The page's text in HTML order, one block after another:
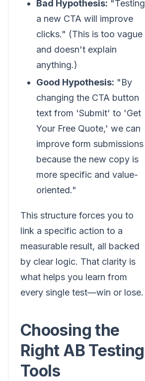
Bad Hypothesis: "Testing
a new CTA will improve
clicks." (This is too vague
and doesn't explain
anything.)
Good Hypothesis: "By
changing the CTA button
text from 'Submit' to 'Get
Your Free Quote,' we can
improve form submissions
because the new copy is
more specific and value-
oriented."
This structure forces you to
link a specific action to a
measurable result, all backed
by clear logic. That clarity is
what helps you learn from
every single test—win or lose.
Choosing the
Right AB Testing
Tools